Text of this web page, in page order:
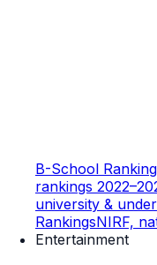
B-School
rankings
university &
RankingsNIRF,
Entertainment